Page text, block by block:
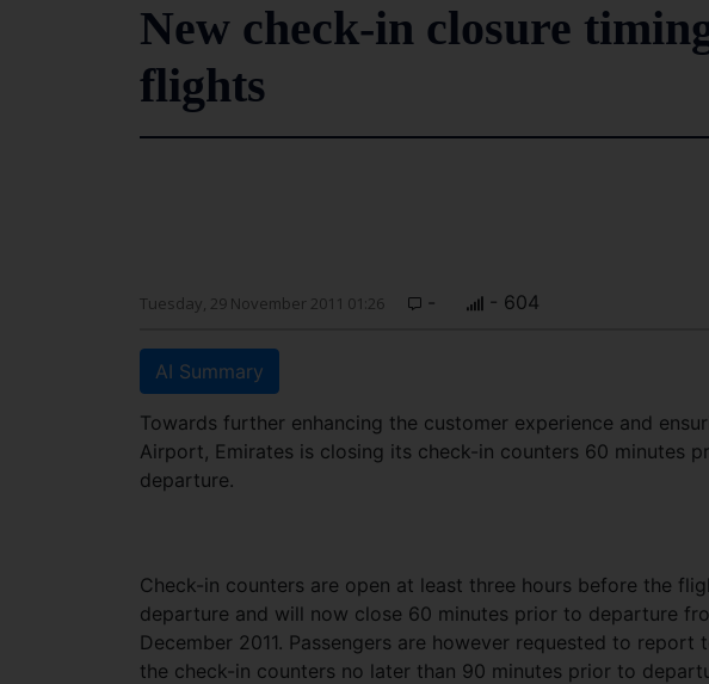
New check-in closure
flights
Tuesday, 29 November 2011 01:26 - - 604
AI Summary
Towards further enhancing the customer experience and
Airport, Emirates is closing its check-in counters 60 minutes
departure.
Check-in counters are open at least three hours before the
departure and will now close 60 minutes prior to departure
December 2011. Passengers are however requested to report
the check-in counters no later than 90 minutes prior to